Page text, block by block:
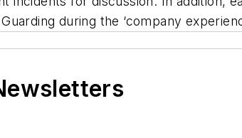
during the ‘company